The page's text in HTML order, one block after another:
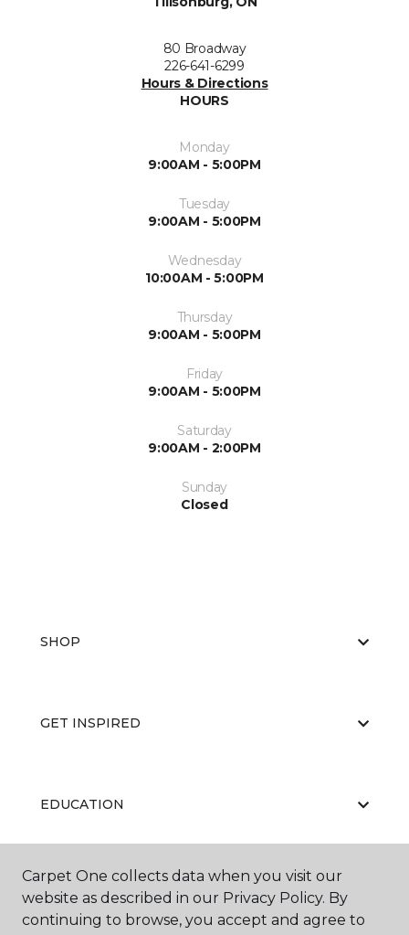
80 Broadway
226-641-6299
Hours & Directions
HOURS
Monday
9:00AM - 5:00PM
Tuesday
9:00AM - 5:00PM
Wednesday
10:00AM - 5:00PM
Thursday
9:00AM - 5:00PM
Friday
9:00AM - 5:00PM
Saturday
9:00AM - 2:00PM
Sunday
Closed
SHOP
GET INSPIRED
EDUCATION
ABOUT US
Carpet One collects data when you visit our
website as described in our Privacy Policy. By
continuing to browse, you accept and agree to